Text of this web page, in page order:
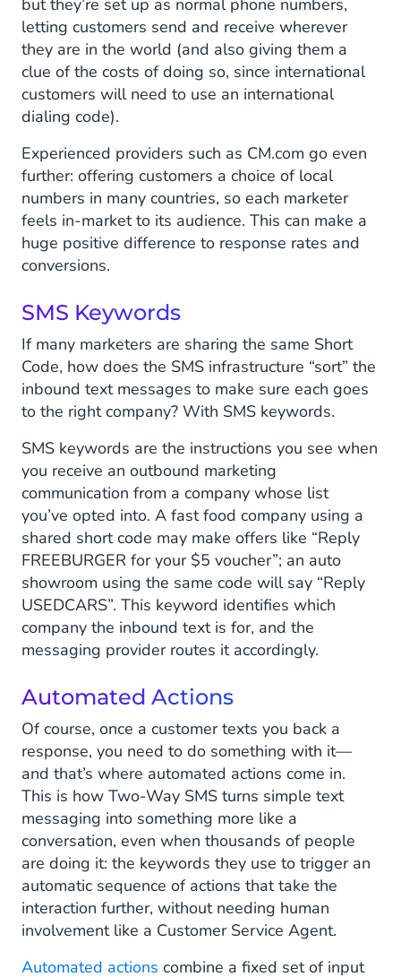
but they’re set up as normal phone numbers,
letting customers send and receive wherever
they are in the world (and also giving them a
clue of the costs of doing so, since international
customers will need to use an international
dialing code).
Experienced providers such as CM.com go even
further: offering customers a choice of local
numbers in many countries, so each marketer
feels in-market to its audience. This can make a
huge positive difference to response rates and
conversions.
SMS Keywords
If many marketers are sharing the same Short
Code, how does the SMS infrastructure “sort” the
inbound text messages to make sure each goes
to the right company? With SMS keywords.
SMS keywords are the instructions you see when
you receive an outbound marketing
communication from a company whose list
you’ve opted into. A fast food company using a
shared short code may make offers like “Reply
FREEBURGER for your $5 voucher”; an auto
showroom using the same code will say “Reply
USEDCARS”. This keyword identifies which
company the inbound text is for, and the
messaging provider routes it accordingly.
Automated Actions
Of course, once a customer texts you back a
response, you need to do something with it—
and that’s where automated actions come in.
This is how Two-Way SMS turns simple text
messaging into something more like a
conversation, even when thousands of people
are doing it: the keywords they use to trigger an
automatic sequence of actions that take the
interaction further, without needing human
involvement like a Customer Service Agent.
Automated actions combine a fixed set of input